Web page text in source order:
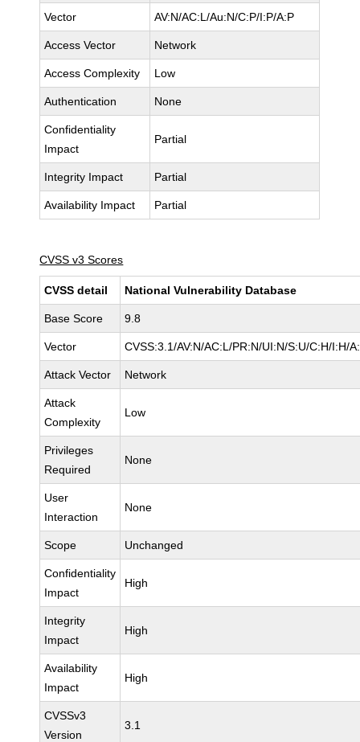
Vector AV:N/AC:L/Au:N/C:P/I:P/A:P
Access Vector Network
Access Complexity Low
Authentication None
Confidentiality
Impact
Partial
Integrity Impact Partial
Availability Impact Partial
CVSS v3 Scores
CVSS detail National Vulnerability Database
Base Score 9.8
Vector CVSS:3.1/AV:N/AC:L/PR:N/UI:N/S:U/C:H/I:H/
Attack Vector Network
Attack
Complexity
Low
Privileges
Required
None
User
Interaction
None
Scope Unchanged
Confidentiality
Impact
High
Integrity
Impact
High
Availability
Impact
High
CVSSv3
Version
3.1